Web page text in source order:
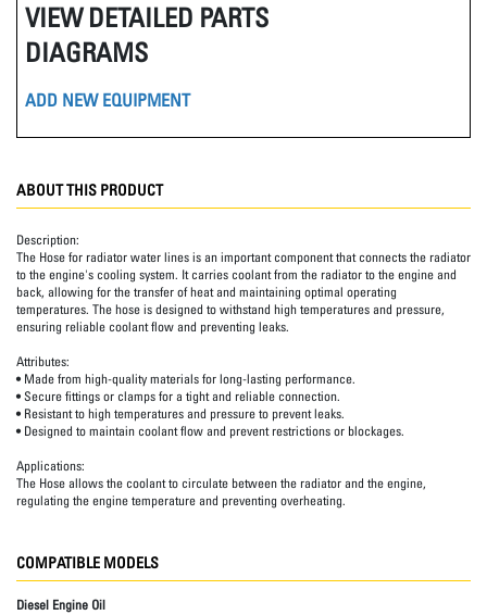
VIEW DETAILED PARTS
DIAGRAMS
ADD NEW EQUIPMENT
ABOUT THIS PRODUCT
Description:
The Hose for radiator water lines is an important component that connects the radiator
to the engine's cooling system. It carries coolant from the radiator to the engine and
back, allowing for the transfer of heat and maintaining optimal operating
temperatures. The hose is designed to withstand high temperatures and pressure,
ensuring reliable coolant flow and preventing leaks.
Attributes:
• Made from high-quality materials for long-lasting performance.
• Secure fittings or clamps for a tight and reliable connection.
• Resistant to high temperatures and pressure to prevent leaks.
• Designed to maintain coolant flow and prevent restrictions or blockages.
Applications:
The Hose allows the coolant to circulate between the radiator and the engine,
regulating the engine temperature and preventing overheating.
COMPATIBLE MODELS
Diesel Engine Oil